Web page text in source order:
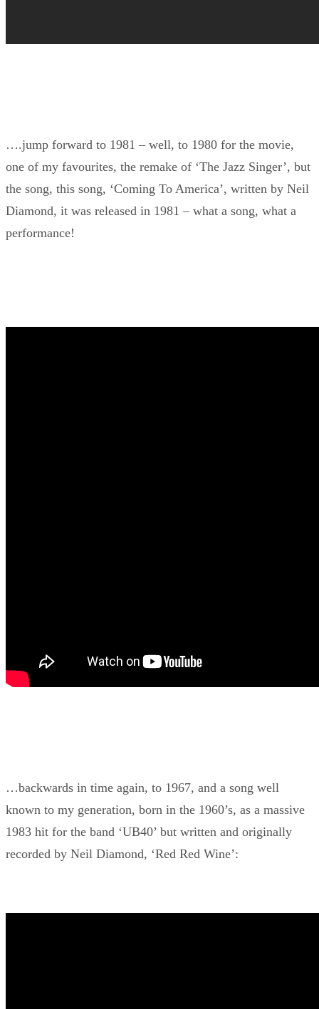
….jump forward to 1981 – well, to 1980 for the movie,
one of my favourites, the remake of ‘The Jazz Singer’, but
the song, this song, ‘Coming To America’, written by Neil
Diamond, it was released in 1981 – what a song, what a
performance!
…backwards in time again, to 1967, and a song well
known to my generation, born in the 1960’s, as a massive
1983 hit for the band ‘UB40’ but written and originally
recorded by Neil Diamond, ‘Red Red Wine’: